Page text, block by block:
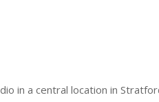
in a central location in